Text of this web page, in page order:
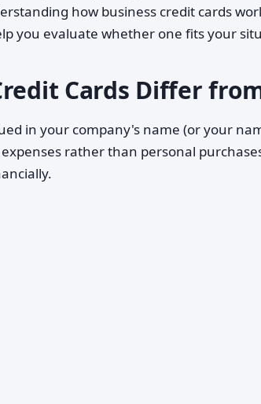
how business credit cards
you evaluate whether one fits your
Cards Differ
in your company's name (or your
rather than personal